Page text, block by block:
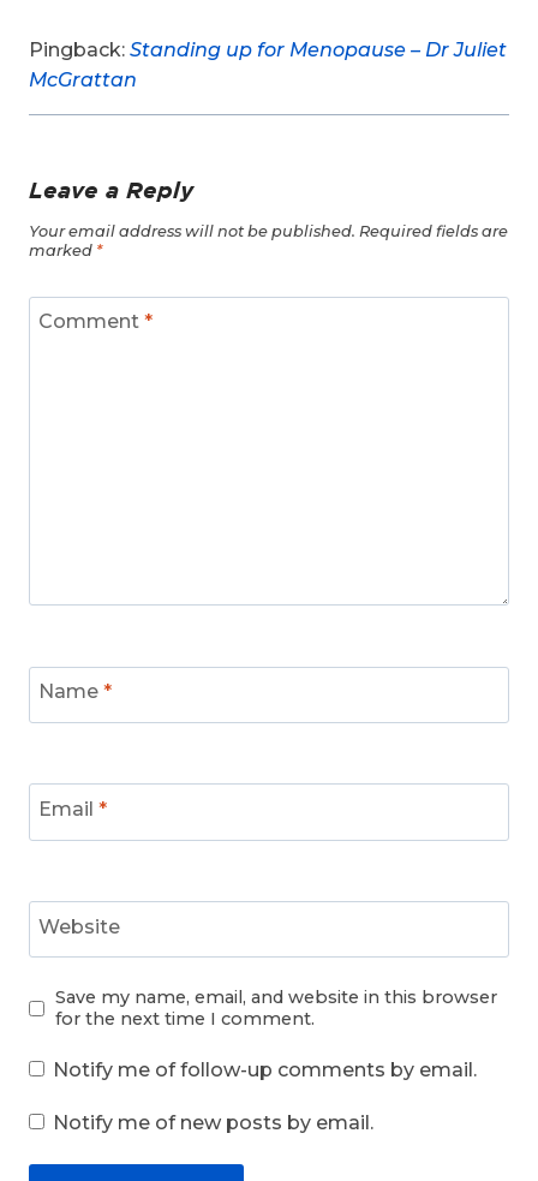
Pingback: Standing up for Menopause – Dr Juliet
McGrattan
Leave a Reply
Your email address will not be published. Required fields are
marked *
Comment *
Name *
Email *
Website
Save my name, email, and website in this browser
for the next time I comment.
Notify me of follow-up comments by email.
Notify me of new posts by email.